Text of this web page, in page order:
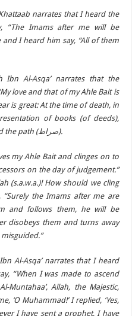
narrates that I heard the
“The Imams after me will be
I heard him say, “All of them
Ibn Al-Asqa’ narrates that the
love and that of my Ahle Bait is
is great: At the time of death, in
of books (of deeds),
reckoning (حساب), scale (ميزان) and the path (صراط).
my Ahle Bait and clinges on to
on the day of judgement.”
(s.a.w.a.)! How should we cling
“Surely the Imams after me are
and follows them, he will be
disobeys them and turns away
Al-Asqa’ narrates that I heard
“When I was made to ascend
Muntahaa’, Allah, the Majestic,
‘O Muhammad!’ I replied, ‘Yes,
I have sent a prophet, I have